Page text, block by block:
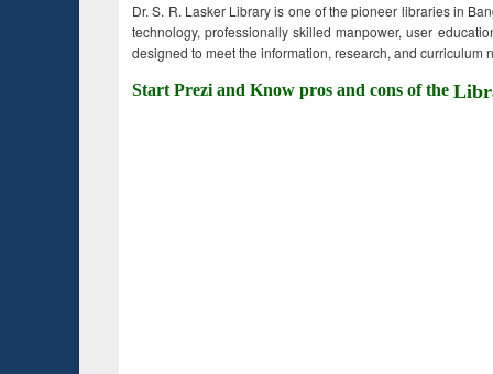
Dr. S. R. Lasker Library is one of the pioneer libraries in
technology, professionally skilled manpower, user
designed to meet the information, research, and curriculum
Start Prezi and Know pros and cons of the